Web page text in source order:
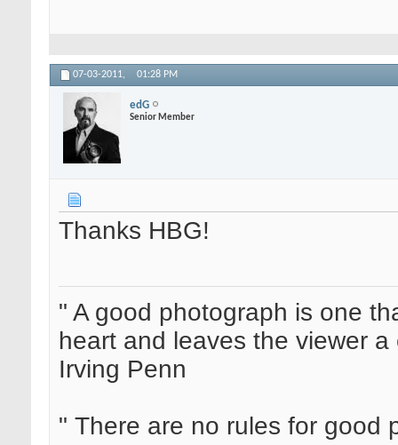
07-03-2011, 01:28 PM
edG
Senior Member
Thanks HBG!
" A good photograph is one
heart and leaves the viewer
Irving Penn
" There are no rules for good